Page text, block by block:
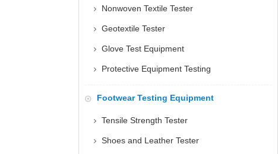
Nonwoven Textile Tester
Geotextile Tester
Glove Test Equipment
Protective Equipment Testing
Footwear Testing Equipment
Tensile Strength Tester
Shoes and Leather Tester